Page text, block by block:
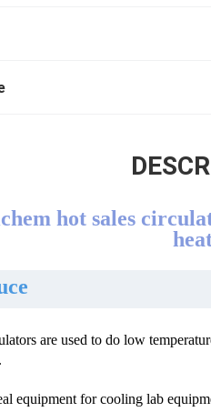
hot sales
are used to do low
equipment for cooling lab